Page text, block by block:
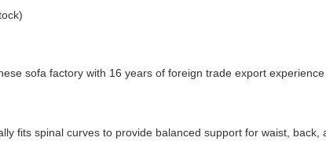
sofa factory with 16 years of foreign trade export experience
fits spinal curves to provide balanced support for waist,